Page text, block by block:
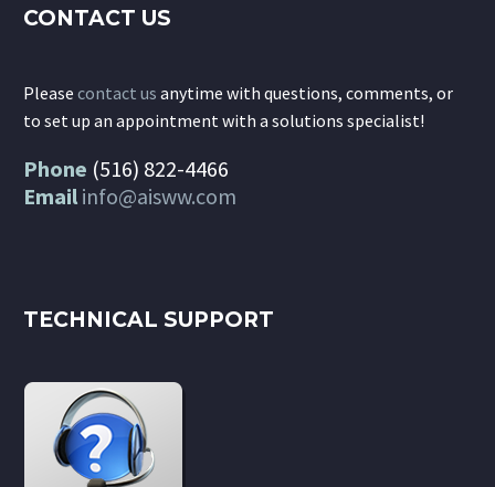
CONTACT US
Please contact us anytime with questions, comments, or
to set up an appointment with a solutions specialist!
Phone (516) 822-4466
Email info@aisww.com
TECHNICAL SUPPORT